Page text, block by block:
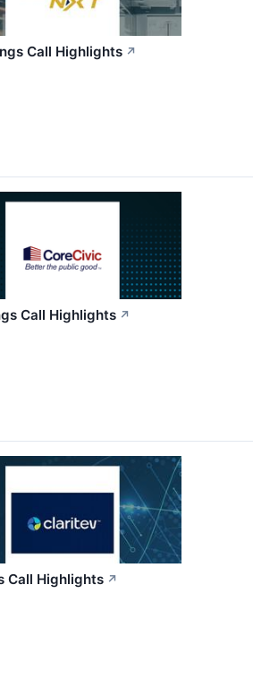
Call Highlights ↗
Call Highlights ↗
Call Highlights ↗